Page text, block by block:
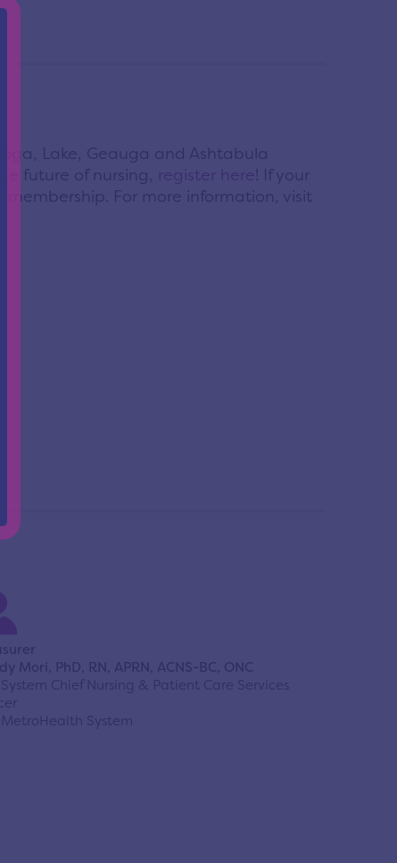
Lake, Geauga and Ashtabula
future of nursing, register here! If your
For more information, visit
Mori, PhD, RN, APRN, ACNS-BC, ONC
System Chief Nursing & Patient Care Services
System